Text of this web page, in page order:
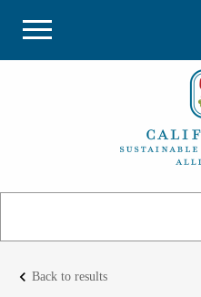
keyboard_arrow_left Back to results